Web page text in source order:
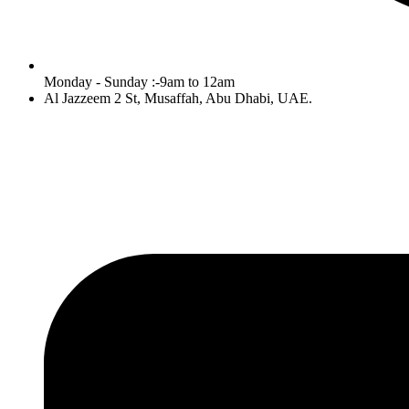
Monday - Sunday :-9am to 12am
Al Jazzeem 2 St, Musaffah, Abu Dhabi, UAE.